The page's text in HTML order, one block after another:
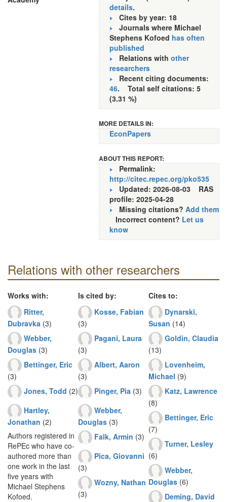
details.
Cites by year: 18
Journals where Michael
Stephens Kofoed has often
published
Relations with other
researchers
Recent citing documents:
46. Total self citations: 5
(3.31 %)
MORE DETAILS IN:
EconPapers
ABOUT THIS REPORT:
Permalink:
http://citec.repec.org/pko535
Updated: 2026-08-03 RAS
profile: 2025-04-28
Missing citations? Add them
Incorrect content? Let us
know
Relations with other researchers
Works with:
Ritter,
Dubravka (3)
Webber,
Douglas (3)
Bettinger, Eric
(3)
Jones, Todd (2)
Hartley,
Jonathan (2)
Authors registered in
RePEc who have co-
authored more than
one work in the last
five years with
Michael Stephens
Kofoed.
Is cited by:
Kosse, Fabian
(3)
Pagani, Laura
(3)
Albert, Aaron
(3)
Pinger, Pia (3)
Webber,
Douglas (3)
Falk, Armin (3)
Pica, Giovanni
(3)
Wozny, Nathan
(3)
Cites to:
Dynarski,
Susan (14)
Goldin, Claudia
(13)
Lovenheim,
Michael (9)
Katz, Lawrence
(8)
Bettinger, Eric
(7)
Turner, Lesley
(6)
Webber,
Douglas (6)
Deming, David